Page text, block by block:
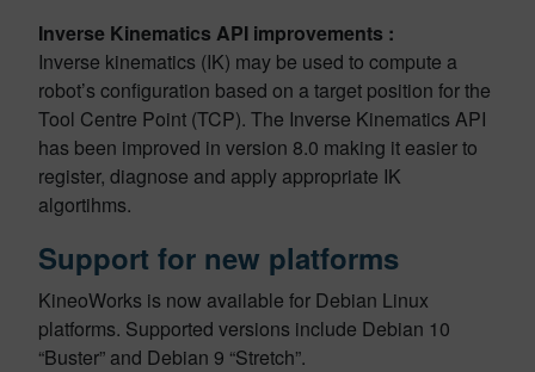
Inverse Kinematics API improvements :
Inverse kinematics (IK) may be used to compute a
robot’s configuration based on a target position for the
Tool Centre Point (TCP). The Inverse Kinematics API
has been improved in version 8.0 making it easier to
register, diagnose and apply appropriate IK
algortihms.
Support for new platforms
KineoWorks is now available for Debian Linux
platforms. Supported versions include Debian 10
“Buster” and Debian 9 “Stretch”.